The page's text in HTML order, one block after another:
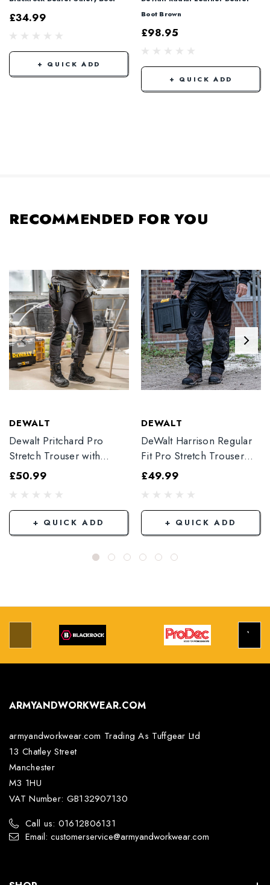
£34.99
+ QUICK ADD
Boot Brown
£98.95
+ QUICK ADD
RECOMMENDED FOR YOU
DEWALT
Dewalt Pritchard Pro
Stretch Trouser with
Elasticated Hem
£50.99
+ QUICK ADD
DEWALT
DeWalt Harrison Regular
Fit Pro Stretch Trouser
Black
£49.99
+ QUICK ADD
ARMYANDWORKWEAR.COM
armyandworkwear.com Trading As Tuffgear Ltd
13 Chatley Street
Manchester
M3 1HU
VAT Number: GB132907130
Call us: 01612806131
Email: customerservice@armyandworkwear.com